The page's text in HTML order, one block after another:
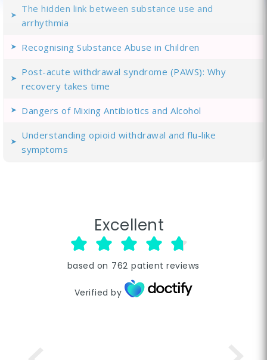
The hidden link between substance use and
arrhythmia
Recognising Substance Abuse in Children
Post-acute withdrawal syndrome (PAWS): Why
recovery takes time
Dangers of Mixing Antibiotics and Alcohol
Understanding opioid withdrawal and flu-like
symptoms
Excellent
based on 762 patient reviews
Verified by